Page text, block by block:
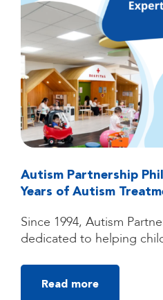
Autism Partnership
Years of Autism
Since 1994, Autism
dedicated to helping
autism treatment.
Read more